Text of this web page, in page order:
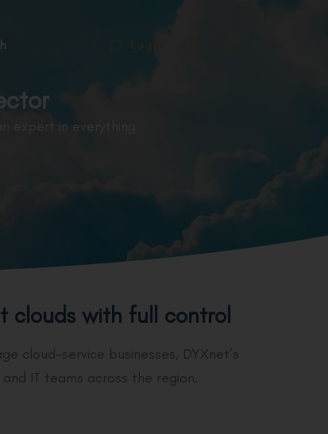
expert in everything
clouds with full control
cloud-service businesses, DYXnet’s
IT teams across the region.